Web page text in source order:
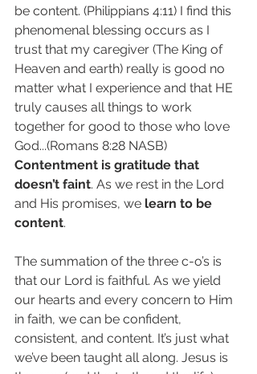
be content. (Philippians 4:11) I find this
phenomenal blessing occurs as I
trust that my caregiver (The King of
Heaven and earth) really is good no
matter what I experience and that HE
truly causes all things to work
together for good to those who love
God...(Romans 8:28 NASB)
Contentment is gratitude that
doesn’t faint. As we rest in the Lord
and His promises, we learn to be
content.
The summation of the three c-o’s is
that our Lord is faithful. As we yield
our hearts and every concern to Him
in faith, we can be confident,
consistent, and content. It’s just what
we’ve been taught all along. Jesus is